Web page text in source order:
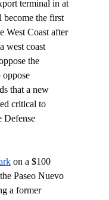
terminal in at
become the first
West Coast after
west coast
the
that a new
critical to
Defense
on a $100
Paseo Nuevo
a former